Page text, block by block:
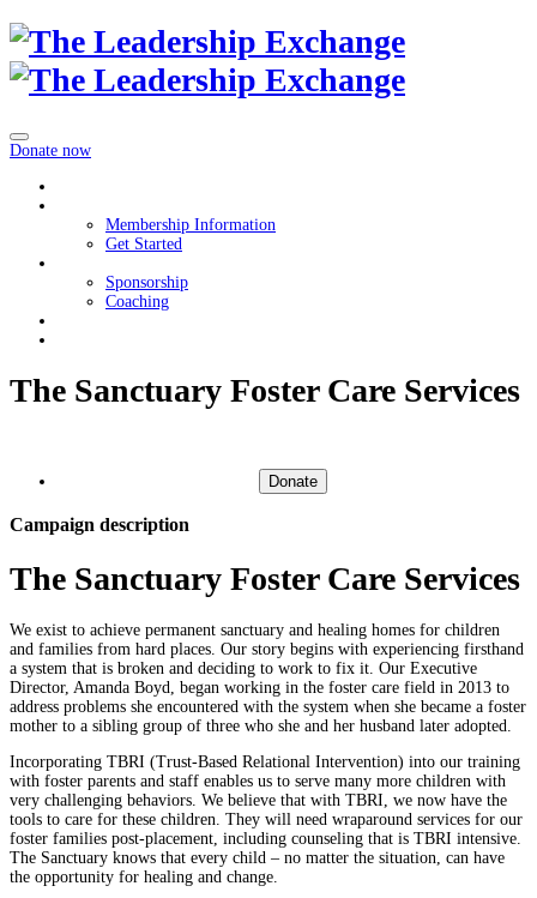
Donate now
Membership Information
Get Started
Sponsorship
Coaching
The Sanctuary Foster Care Services
Donate
Campaign description
The Sanctuary Foster Care Services
We exist to achieve permanent sanctuary and healing homes for children
and families from hard places. Our story begins with experiencing firsthand
a system that is broken and deciding to work to fix it. Our Executive
Director, Amanda Boyd, began working in the foster care field in 2013 to
address problems she encountered with the system when she became a foster
mother to a sibling group of three who she and her husband later adopted.
Incorporating TBRI (Trust-Based Relational Intervention) into our training
with foster parents and staff enables us to serve many more children with
very challenging behaviors. We believe that with TBRI, we now have the
tools to care for these children. They will need wraparound services for our
foster families post-placement, including counseling that is TBRI intensive.
The Sanctuary knows that every child – no matter the situation, can have
the opportunity for healing and change.